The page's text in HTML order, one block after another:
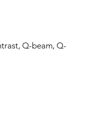
Q-beam, Q-